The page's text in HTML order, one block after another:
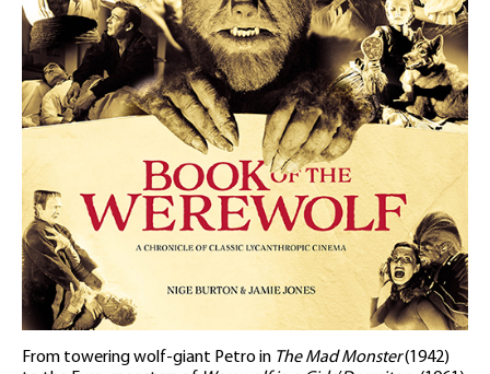
From towering wolf-giant Petro in The Mad Monster(1942)